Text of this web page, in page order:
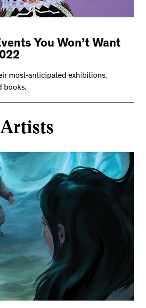
You Won’t Want
most-anticipated exhibitions,
books.